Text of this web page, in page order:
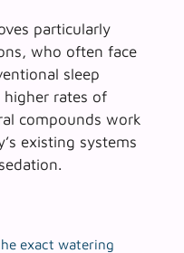
particularly
, who often face
sleep
higher rates of
compounds work
existing systems
exact watering